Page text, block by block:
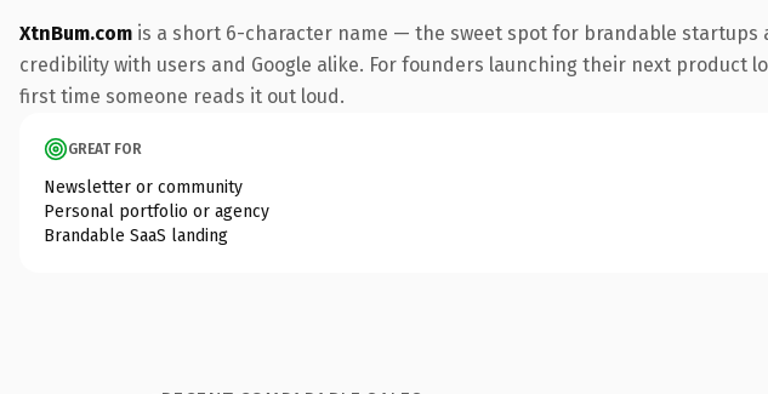
XtnBum.com is a short 6-character name — the sweet spot for brandable startups
credibility with users and Google alike. For founders launching their next
first time someone reads it out loud.
GREAT FOR
Newsletter or community
Personal portfolio or agency
Brandable SaaS landing